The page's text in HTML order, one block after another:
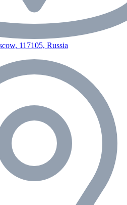
117105, Russia